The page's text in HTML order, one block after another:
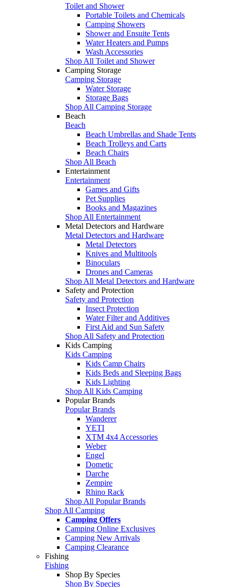
Toilet and Shower
Portable Toilets and Chemicals
Camping Showers
Shower and Ensuite Tents
Water Heaters and Pumps
Wash Accessories
Shop All Toilet and Shower
Camping Storage
Camping Storage
Water Storage
Storage Bags
Shop All Camping Storage
Beach
Beach
Beach Umbrellas and Shade Tents
Beach Trolleys and Carts
Beach Chairs
Shop All Beach
Entertainment
Entertainment
Games and Gifts
Pet Supplies
Books and Magazines
Shop All Entertainment
Metal Detectors and Hardware
Metal Detectors and Hardware
Metal Detectors
Knives and Multitools
Binoculars
Drones and Cameras
Shop All Metal Detectors and Hardware
Safety and Protection
Safety and Protection
Insect Protection
Water Filter and Additives
First Aid and Sun Safety
Shop All Safety and Protection
Kids Camping
Kids Camping
Kids Camp Chairs
Kids Beds and Sleeping Bags
Kids Lighting
Shop All Kids Camping
Popular Brands
Popular Brands
Wanderer
YETI
XTM 4x4 Accessories
Weber
Engel
Dometic
Darche
Zempire
Rhino Rack
Shop All Popular Brands
Shop All Camping
Camping Offers
Camping Online Exclusives
Camping New Arrivals
Camping Clearance
Fishing
Fishing
Shop By Species
Shop By Species